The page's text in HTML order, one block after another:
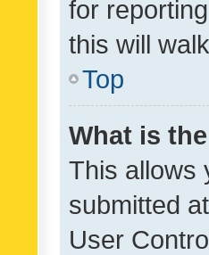
for
this will
Top
What is
This allows
submitted
User